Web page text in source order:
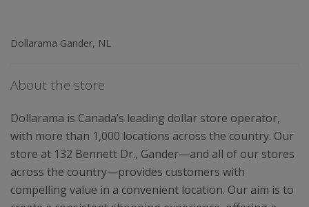
Dollarama Gander, NL
About the store
Dollarama is Canada’s leading dollar store operator,
with more than 1,000 locations across the country. Our
store at 132 Bennett Dr., Gander—and all of our stores
across the country—provides customers with
compelling value in a convenient location. Our aim is to